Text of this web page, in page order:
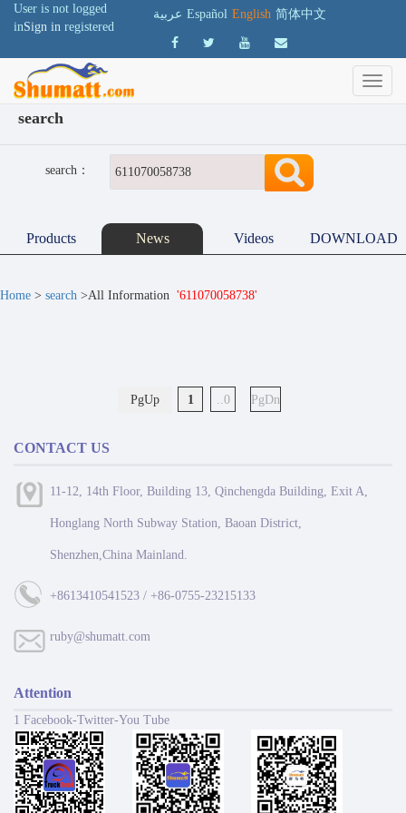
User is not logged
inSign in registered
عربية Español English 简体中文
search
search：
Products News Videos DOWNLOAD
Home > search >All Information '611070058738'
PgUp 1 ..0 PgDn
CONTACT US
11-12, 14th Floor, Building 13, Qinchengda Building, Exit A,
Honglang North Subway Station, Baoan District,
Shenzhen,China Mainland.
+8613410541523 / +86-0755-23215133
ruby@shumatt.com
Attention
1 Facebook-Twitter-You Tube